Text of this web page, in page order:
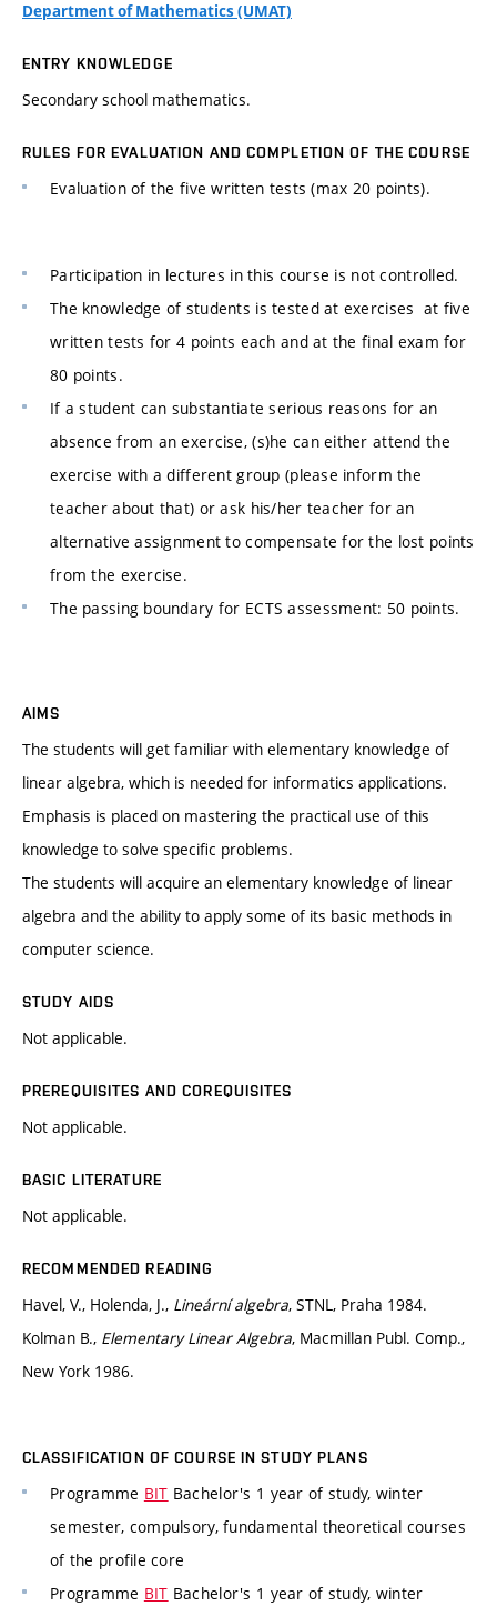
Department of Mathematics (UMAT)
ENTRY KNOWLEDGE
Secondary school mathematics.
RULES FOR EVALUATION AND COMPLETION OF THE COURSE
Evaluation of the five written tests (max 20 points).
Participation in lectures in this course is not controlled.
The knowledge of students is tested at exercises at five
written tests for 4 points each and at the final exam for
80 points.
If a student can substantiate serious reasons for an
absence from an exercise, (s)he can either attend the
exercise with a different group (please inform the
teacher about that) or ask his/her teacher for an
alternative assignment to compensate for the lost points
from the exercise.
The passing boundary for ECTS assessment: 50 points.
AIMS
The students will get familiar with elementary knowledge of
linear algebra, which is needed for informatics applications.
Emphasis is placed on mastering the practical use of this
knowledge to solve specific problems.
The students will acquire an elementary knowledge of linear
algebra and the ability to apply some of its basic methods in
computer science.
STUDY AIDS
Not applicable.
PREREQUISITES AND COREQUISITES
Not applicable.
BASIC LITERATURE
Not applicable.
RECOMMENDED READING
Havel, V., Holenda, J., Lineární algebra, STNL, Praha 1984.
Kolman B., Elementary Linear Algebra, Macmillan Publ. Comp.,
New York 1986.
CLASSIFICATION OF COURSE IN STUDY PLANS
Programme BIT Bachelor's 1 year of study, winter
semester, compulsory, fundamental theoretical courses
of the profile core
Programme BIT Bachelor's 1 year of study, winter